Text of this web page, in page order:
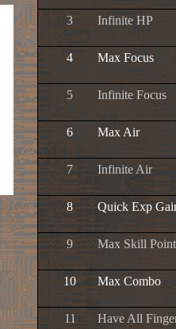
3 Infinite HP
4 Max Focus
5 Infinite Focus
6 Max Air
7 Infinite Air
8 Quick Exp
9 Max Skill
10 Max Combo
11 Have All